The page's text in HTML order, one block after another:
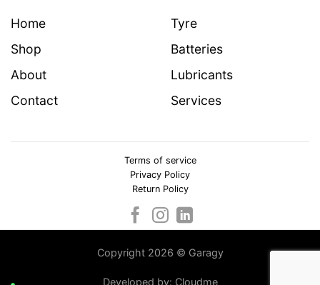
Home
Shop
About
Contact
Tyre
Batteries
Lubricants
Services
Terms of service
Privacy Policy
Return Policy
Copyright 2026 © Garagy
Developed by: Cloudme